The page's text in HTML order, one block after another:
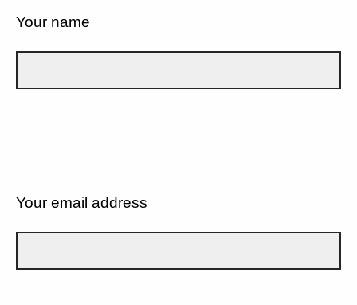
Your name
Your email address